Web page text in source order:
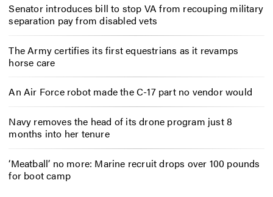
Senator introduces bill to stop VA from recouping military
separation pay from disabled vets
The Army certifies its first equestrians as it revamps
horse care
An Air Force robot made the C-17 part no vendor would
Navy removes the head of its drone program just 8
months into her tenure
‘Meatball’ no more: Marine recruit drops over 100 pounds
for boot camp